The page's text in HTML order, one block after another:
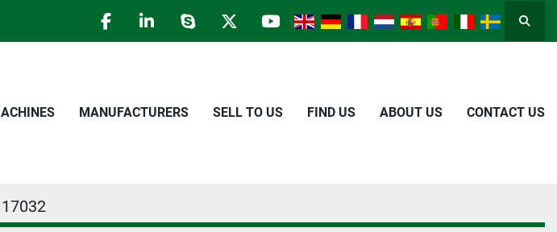
facebooklinkedinskypetwitteryoutube
MACHINES MANUFACTURERS SELL TO US FIND US ABOUT US CONTACT US
17032